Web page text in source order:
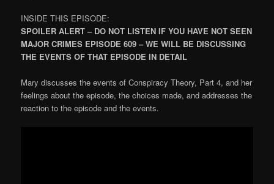
INSIDE THIS EPISODE:
SPOILER ALERT – DO NOT LISTEN IF YOU HAVE NOT SEEN
MAJOR CRIMES EPISODE 609 – WE WILL BE DISCUSSING
THE EVENTS OF THAT EPISODE IN DETAIL
Mary discusses the events of Conspiracy Theory, Part 4, and her
feelings about the episode, the choices made, and addresses the
reaction to the episode and the events.